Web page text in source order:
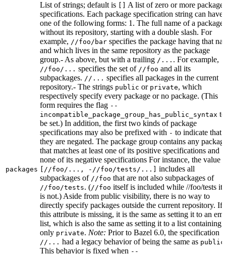
packages
List of strings; default is
A list of zero or more package
specifications. Each package specification string can have
one of the following forms: 1. The full name of a package,
without its repository, starting with a double slash. For
example, //foo/bar specifies the package having that
and which lives in the same repository as the package
group.- As above, but with a trailing /... . For example,
//foo/... specifies the set of //foo and all its
subpackages. //... specifies all packages in the current
repository.- The strings public or private, which
respectively specify every package or no package. (This
form requires the flag --
incompatible_package_group_has_public_syntax to
be set.) In addition, the first two kinds of package
specifications may also be prefixed with - to indicate that
they are negated. The package group contains any
that matches at least one of its positive specifications and
none of its negative specifications For instance, the value
[//foo/..., -//foo/tests/...]
includes all
subpackages of //foo that are not also subpackages of
//foo/tests. (//foo itself is included while //foo/tests
is not.) Aside from public visibility, there is no way to
directly specify packages outside the current repository. If
this attribute is missing, it is the same as setting it to an
list, which is also the same as setting it to a list containing
only private. Note: Prior to Bazel 6.0, the specification
//... had a legacy behavior of being the same as public
This behavior is fixed when --